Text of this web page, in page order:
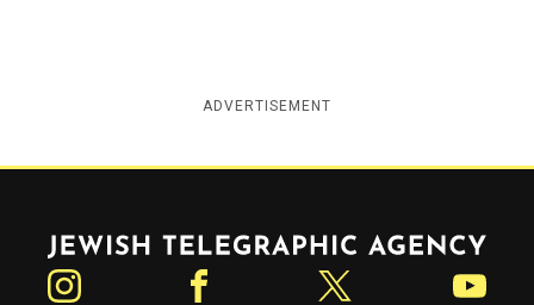
ADVERTISEMENT
Jewish Telegraphic Agency